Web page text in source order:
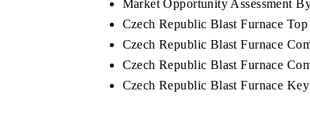
Market Opportunity Assessment
Czech Republic Blast Furnace
Czech Republic Blast Furnace
Czech Republic Blast Furnace
Czech Republic Blast Furnace
features on industrial IoT growth
and connected smart-grid devices.
BUSINESS
Featuring
Driver
safety.